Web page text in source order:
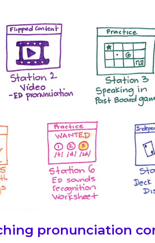
pronunciation